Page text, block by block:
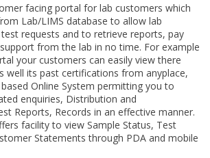
facing portal for lab customers which
Lab/LIMS database to allow lab
requests and to retrieve reports, pay
from the lab in no time. For example
your customers can easily view there
well its past certifications from anyplace,
Online System permitting you to
enquiries, Distribution and
Reports, Records in an effective manner.
facility to view Sample Status, Test
Statements through PDA and mobile